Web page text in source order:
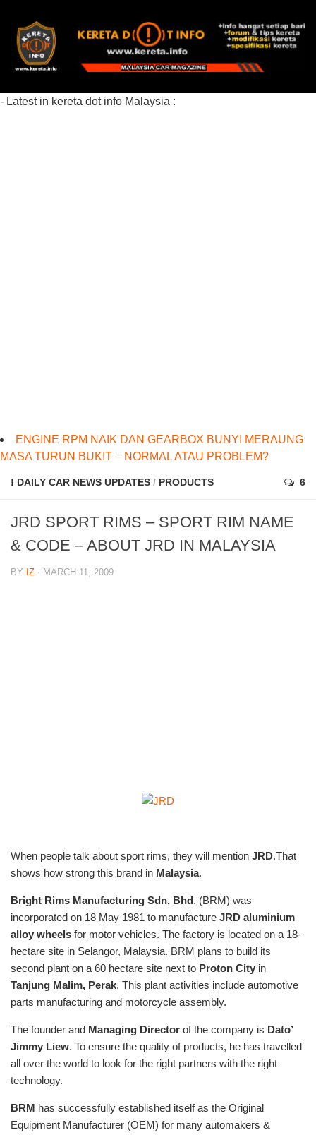
- Latest in kereta dot info Malaysia :
ENGINE RPM NAIK DAN GEARBOX BUNYI MERAUNG
MASA TURUN BUKIT – NORMAL ATAU PROBLEM?
! DAILY CAR NEWS UPDATES / PRODUCTS 6
JRD SPORT RIMS – SPORT RIM NAME
& CODE – ABOUT JRD IN MALAYSIA
BY IZ · MARCH 11, 2009
When people talk about sport rims, they will mention JRD.That
shows how strong this brand in Malaysia.
Bright Rims Manufacturing Sdn. Bhd. (BRM) was
incorporated on 18 May 1981 to manufacture JRD aluminium
alloy wheels for motor vehicles. The factory is located on a 18-
hectare site in Selangor, Malaysia. BRM plans to build its
second plant on a 60 hectare site next to Proton City in
Tanjung Malim, Perak. This plant activities include automotive
parts manufacturing and motorcycle assembly.
The founder and Managing Director of the company is Dato’
Jimmy Liew. To ensure the quality of products, he has travelled
all over the world to look for the right partners with the right
technology.
BRM has successfully established itself as the Original
Equipment Manufacturer (OEM) for many automakers &